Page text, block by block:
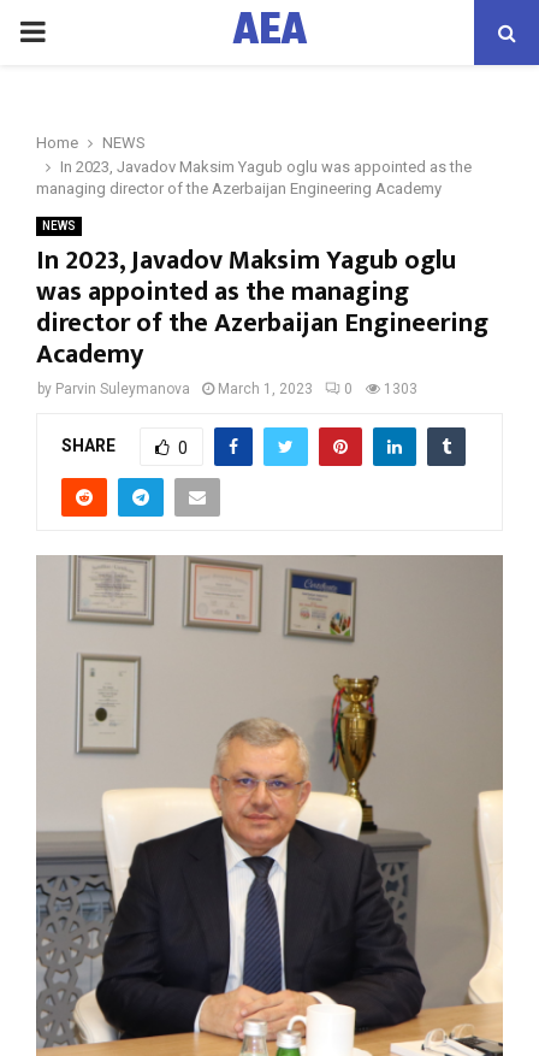
PRIMARY
AEA
Home
NEWS
In 2023, Javadov Maksim Yagub oglu was appointed as the
managing director of the Azerbaijan Engineering Academy
NEWS
In 2023, Javadov Maksim Yagub oglu
was appointed as the managing
director of the Azerbaijan Engineering
Academy
by Parvin Suleymanova March 1, 2023 0 1303
SHARE 0